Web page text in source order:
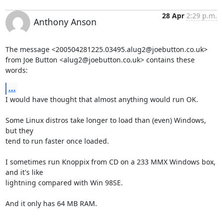
Anthony Anson
28 Apr 2:29 p.m.
The message <200504281225.03495.alug2@joebutton.co.uk>
from Joe Button <alug2@joebutton.co.uk> contains these
words:
...
I would have thought that almost anything would run OK.
Some Linux distros take longer to load than (even) Windows,
but they
tend to run faster once loaded.
I sometimes run Knoppix from CD on a 233 MMX Windows box,
and it's like
lightning compared with Win 98SE.
And it only has 64 MB RAM.